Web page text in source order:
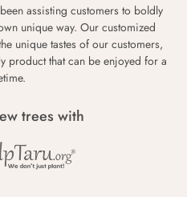
assisting customers to boldly
unique way. Our customized
unique tastes of our customers,
product that can be enjoyed for a
trees with